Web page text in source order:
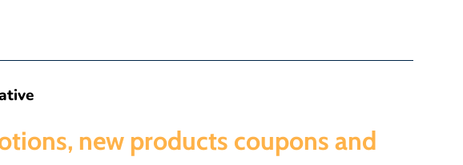
new products coupons and